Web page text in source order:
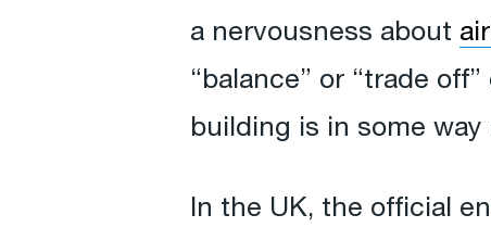
a nervousness about
“balance” or “trade
building is in some
In the UK, the official